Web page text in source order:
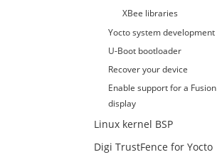
XBee libraries
Yocto system development
U-Boot bootloader
Recover your device
Enable support for a Fusion
display
Linux kernel BSP
Digi TrustFence for Yocto